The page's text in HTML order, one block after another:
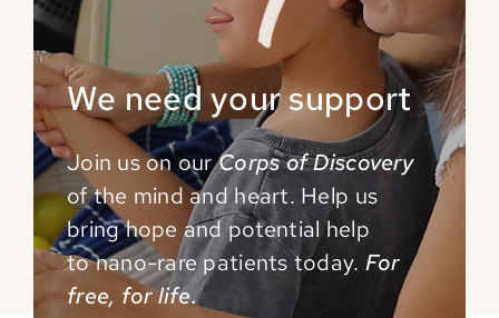
We need your support
Join us on ourCorps of Discovery
of the mind andheart. Help us
bring hope and potential help
tonano-rare patients today. For
free, for life.